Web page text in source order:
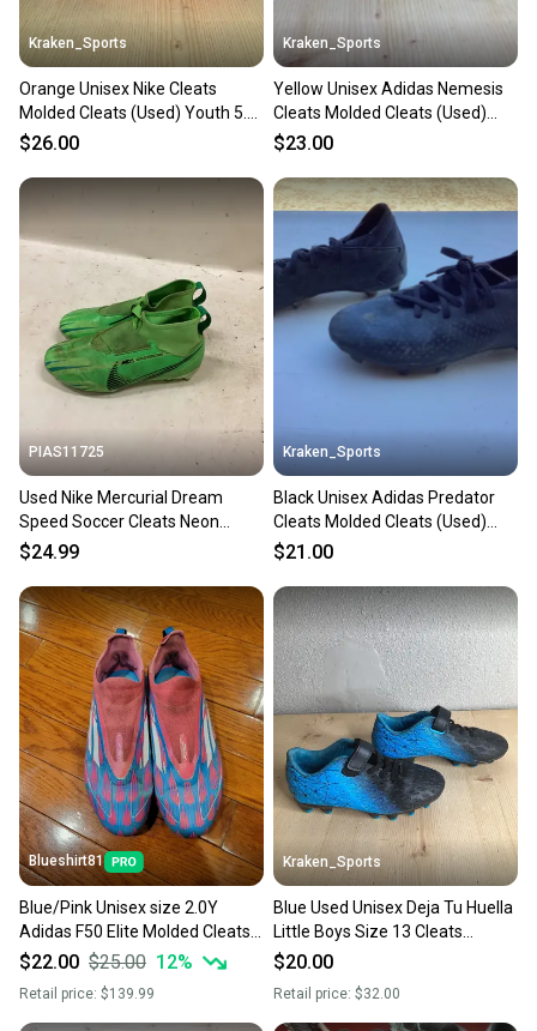
Kraken_Sports
Orange Unisex Nike Cleats
Molded Cleats (Used) Youth 5.5
Air Zoom
$26.00
Kraken_Sports
Yellow Unisex Adidas Nemesis
Cleats Molded Cleats (Used)
Size 1 Youth
$23.00
PIAS11725
Used Nike Mercurial Dream
Speed Soccer Cleats Neon
Green Junior 04 11725-
$24.99
Kraken_Sports
Black Unisex Adidas Predator
Cleats Molded Cleats (Used)
Kid's 2 1/2
$21.00
Blueshirt81
Blue/Pink Unisex size 2.0Y
Adidas F50 Elite Molded Cleats
Cleats (Used)
$22.00 $25.00 12%
Retail price: $139.99
Kraken_Sports
Blue Used Unisex Deja Tu Huella
Little Boys Size 13 Cleats
Molded Cleats
$20.00
Retail price: $32.00